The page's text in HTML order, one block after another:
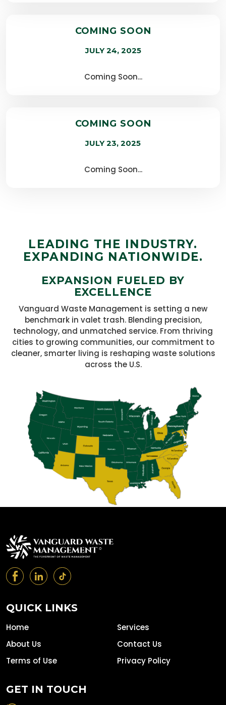
COMING SOON
JULY 24, 2025
Coming Soon...
COMING SOON
JULY 23, 2025
Coming Soon...
LEADING THE INDUSTRY.
EXPANDING NATIONWIDE.
EXPANSION FUELED BY
EXCELLENCE
Vanguard Waste Management is setting a new
benchmark in valet trash. Blending precision,
technology, and unmatched service. From thriving
cities to growing communities, our commitment to
cleaner, smarter living is reshaping waste solutions
across the U.S.
QUICK LINKS
Home
About Us
Terms of Use
Services
Contact Us
Privacy Policy
GET IN TOUCH